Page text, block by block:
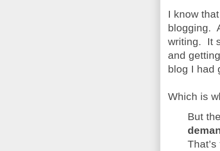
I know
blogging.
writing. It
and
blog I had
Which is
But